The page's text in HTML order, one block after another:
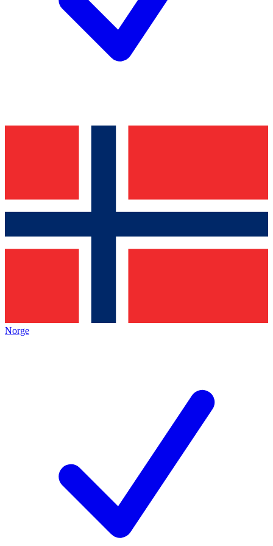
Norge